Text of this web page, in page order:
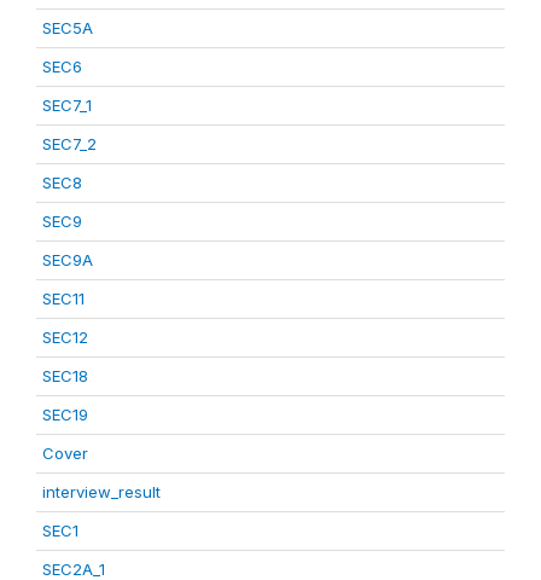
SEC5A
SEC6
SEC7_1
SEC7_2
SEC8
SEC9
SEC9A
SEC11
SEC12
SEC18
SEC19
Cover
interview_result
SEC1
SEC2A_1